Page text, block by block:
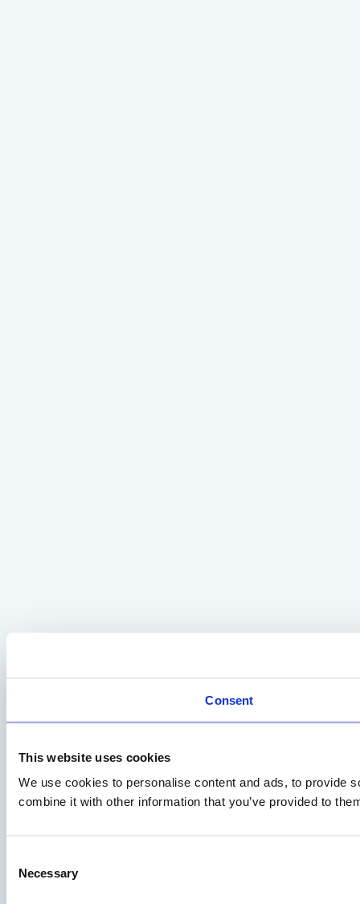
Consent
This website uses cookies
We use cookies to personalise content and ads, to provide
combine it with other information that you’ve provided to
Selection
Necessary